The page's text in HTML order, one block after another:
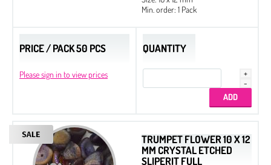
Min. order: 1 Pack
PRICE / PACK 50 PCS
Please sign in to view prices
QUANTITY
TRUMPET FLOWER 10 X 12
MM CRYSTAL ETCHED
SLIPERIT FULL